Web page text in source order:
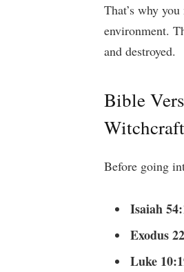
That’s why
environment.
and destroyed.
Bible
Before going
Isaiah
Exodus
Luke